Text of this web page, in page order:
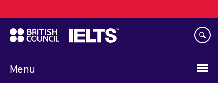
to
main
content
Menu
navigation